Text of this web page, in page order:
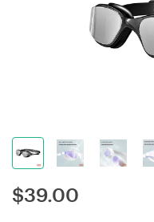
$39.00